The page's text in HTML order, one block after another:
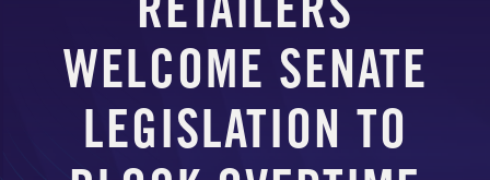
RETAILERS
WELCOME SENATE
LEGISLATION TO